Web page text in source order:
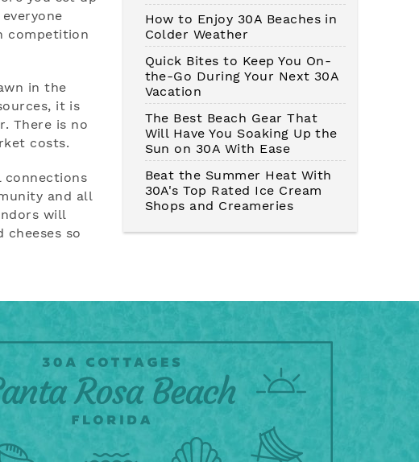
competition
in the
it is
There is no
costs.
connections
and all
will
so
How to Enjoy 30A Beaches in
Colder Weather
Quick Bites to Keep You On-
the-Go During Your Next 30A
Vacation
The Best Beach Gear That
Will Have You Soaking Up the
Sun on 30A With Ease
Beat the Summer Heat With
30A's Top Rated Ice Cream
Shops and Creameries